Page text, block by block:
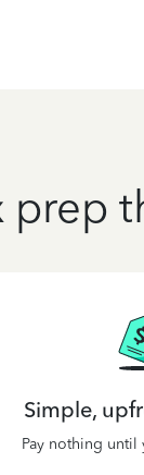
prep
Simple,
Pay nothing